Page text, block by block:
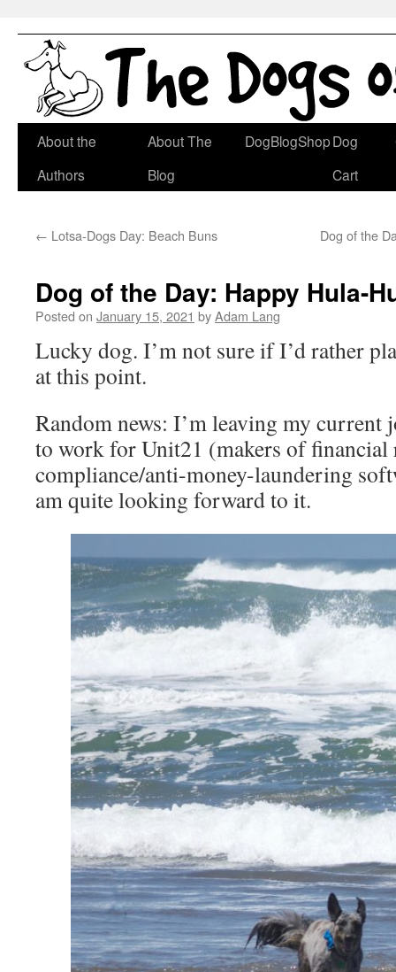
Skip
About the
Authors
About The
Blog
DogBlogShopDog
Cart
← Lotsa-Dogs Day: Beach Buns Dog of the
Dog of the Day: Happy Hula-
Posted on January 15, 2021 byAdam Lang
Lucky dog. I’m not sure if I’d rather
at this point.
Random news: I’m leaving my current
to work for Unit21 (makers of
compliance/anti-money-laundering
am quite looking forward to it.